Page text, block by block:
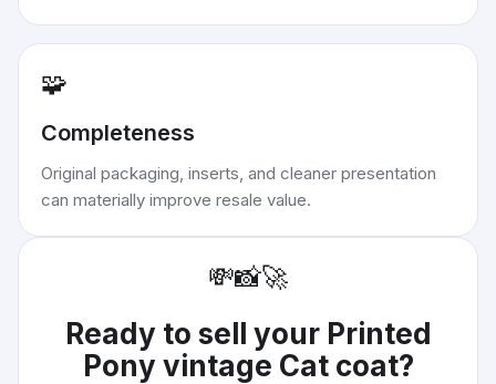
🧩
Completeness
Original packaging, inserts, and cleaner presentation
can materially improve resale value.
💸📸🚀
Ready to sell your Printed
Pony vintage Cat coat?